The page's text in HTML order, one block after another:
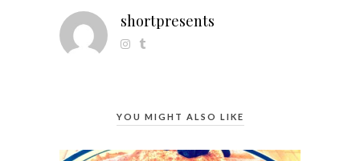
shortpresents
YOU MIGHT ALSO LIKE